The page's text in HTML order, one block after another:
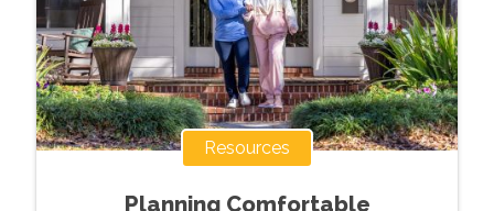
Resources
Planning Comfortable